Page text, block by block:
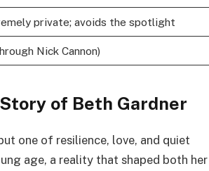
private; avoids the spotlight
Nick Cannon)
of Beth Gardner
one of resilience, love, and quiet
age, a reality that shaped both her